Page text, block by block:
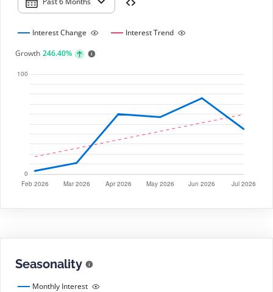
Interest Change
Interest Trend
Growth 246.40%
Seasonality
Monthly Interest